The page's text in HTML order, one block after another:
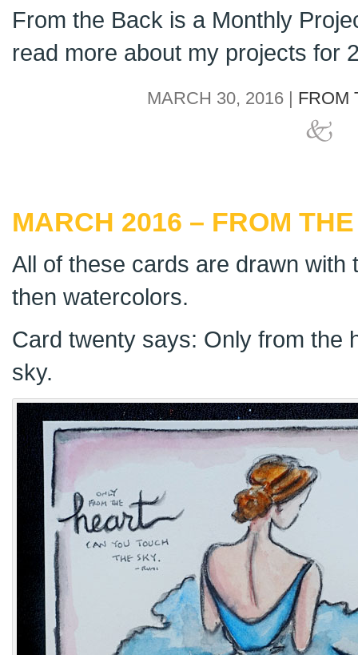
From the Back is a Monthly
read more about my projects for
MARCH 30, 2016 | FROM
MARCH 2016 – FROM
All of these cards are drawn with
then watercolors.
Card twenty says: Only from the
sky.